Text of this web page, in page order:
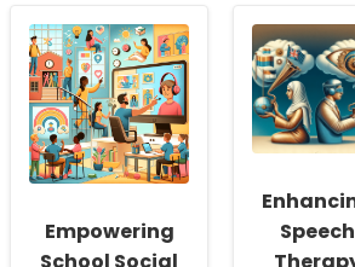
Empowering
Speech